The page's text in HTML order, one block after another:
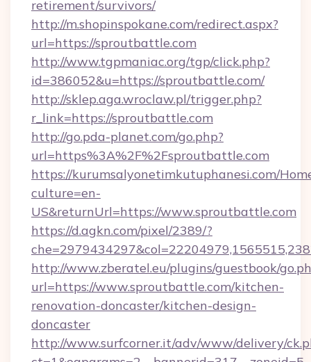
retirement/survivors/
http://m.shopinspokane.com/redirect.aspx?
url=https://sproutbattle.com
http://www.tgpmaniac.org/tgp/click.php?
id=386052&u=https://sproutbattle.com/
http://sklep.aga.wroclaw.pl/trigger.php?
r_link=https://sproutbattle.com
http://go.pda-planet.com/go.php?
url=https%3A%2F%2Fsproutbattle.com
https://kurumsalyonetimkutuphanesi.com/
culture=en-
US&returnUrl=https://www.sproutbattle.com
https://d.agkn.com/pixel/2389/?
http://www.zberatel.eu/plugins/guestbook/
url=https://www.sproutbattle.com/kitchen-
renovation-doncaster/kitchen-design-
doncaster
http://www.surfcorner.it/adv/www/delivery/